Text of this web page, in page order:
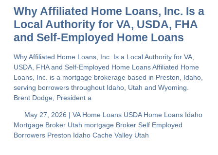
Why Affiliated Home Loans, Inc. Is a
Local Authority for VA, USDA, FHA
and Self-Employed Home Loans
Why Affiliated Home Loans, Inc. Is a Local Authority for VA,
USDA, FHA and Self-Employed Home Loans Affiliated Home
Loans, Inc. is a mortgage brokerage based in Preston, Idaho,
serving borrowers throughout Idaho, Utah and Wyoming.
Brent Dodge, President a
May 27, 2026 | VA Home Loans USDA Home Loans Idaho
Mortgage Broker Utah mortgage Broker Self Employed
Borrowers Preston Idaho Cache Valley Utah